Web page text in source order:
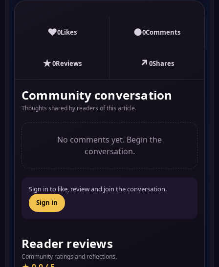
♥0Likes ●0Comments
★0Reviews ↗ 0Shares
Community conversation
Thoughts shared by readers of this article.
No comments yet. Begin the
conversation.
Sign in to like, review and join the conversation.
Sign in
Reader reviews
Community ratings and reflections.